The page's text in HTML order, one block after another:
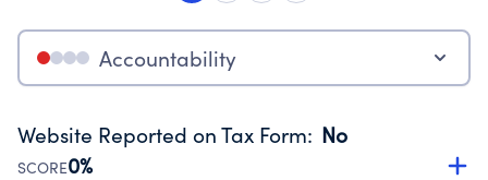
Accountability
Website Reported on Tax Form: No
SCORE0%